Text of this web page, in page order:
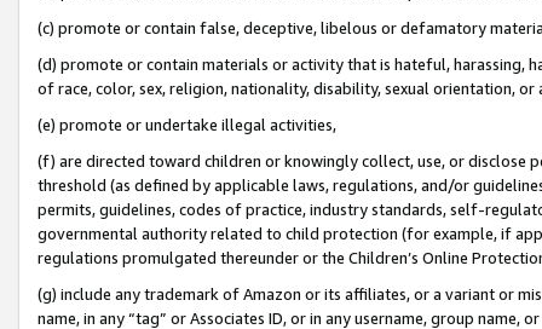
(c) promote or contain false, deceptive, libelous or defamatory
(d) promote or contain materials or activity that is hateful, harassing,
of race, color, sex, religion, nationality, disability, sexual orientation, or
(e) promote or undertake illegal activities,
(f) are directed toward children or knowingly collect, use, or
threshold (as defined by applicable laws, regulations, and/or
permits, guidelines, codes of practice, industry standards, self-
governmental authority related to child protection (for example, if
regulations promulgated thereunder or the Children’s Online
(g) include any trademark of Amazon or its affiliates, or a variant or
name, in any “tag” or Associates ID, or in any username, group